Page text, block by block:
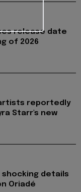
release date
of 2026
reportedly
Starr's new
shocking details
Oriadé